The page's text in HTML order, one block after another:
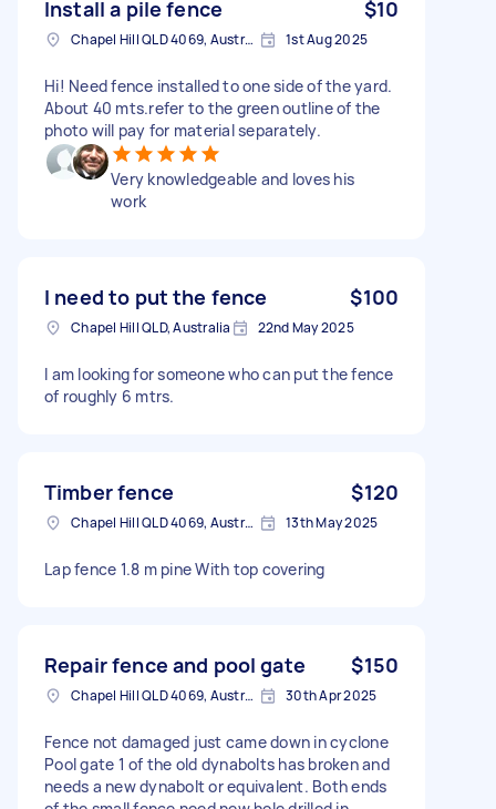
Install a pile fence $10
Chapel Hill QLD 4069, Australia 1st Aug 2025
Hi! Need fence installed to one side of the yard.
About 40 mts.refer to the green outline of the
photo will pay for material separately.
Very knowledgeable and loves his
work
I need to put the fence $100
Chapel Hill QLD, Australia 22nd May 2025
I am looking for someone who can put the fence
of roughly 6 mtrs.
Timber fence $120
Chapel Hill QLD 4069, Australia 13th May 2025
Lap fence 1.8 m pine With top covering
Repair fence and pool gate $150
Chapel Hill QLD 4069, Australia 30th Apr 2025
Fence not damaged just came down in cyclone
Pool gate 1 of the old dynabolts has broken and
needs a new dynabolt or equivalent. Both ends